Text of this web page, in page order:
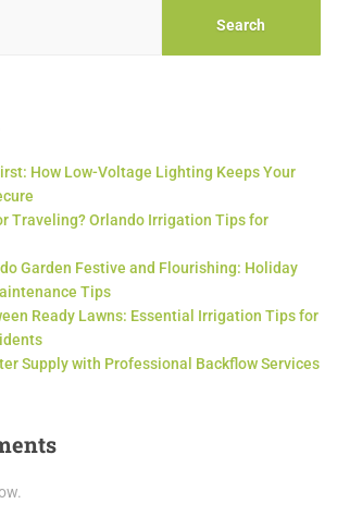
Search
How Low-Voltage Lighting Keeps Your
Traveling? Orlando Irrigation Tips for
Garden Festive and Flourishing: Holiday
Tips
Ready Lawns: Essential Irrigation Tips for
Supply with Professional Backflow Services